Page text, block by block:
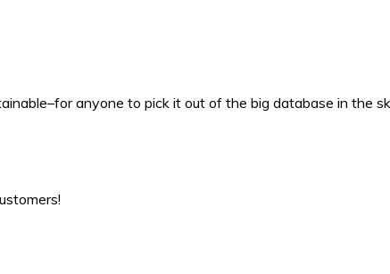
anyone to pick it out of the big database in the